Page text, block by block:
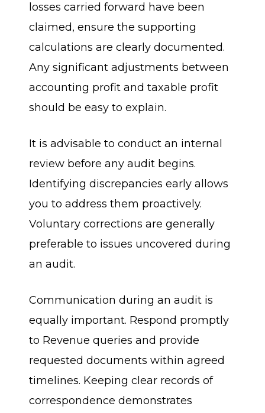
losses carried forward have been
claimed, ensure the supporting
calculations are clearly documented.
Any significant adjustments between
accounting profit and taxable profit
should be easy to explain.
It is advisable to conduct an internal
review before any audit begins.
Identifying discrepancies early allows
you to address them proactively.
Voluntary corrections are generally
preferable to issues uncovered during
an audit.
Communication during an audit is
equally important. Respond promptly
to Revenue queries and provide
requested documents within agreed
timelines. Keeping clear records of
correspondence demonstrates